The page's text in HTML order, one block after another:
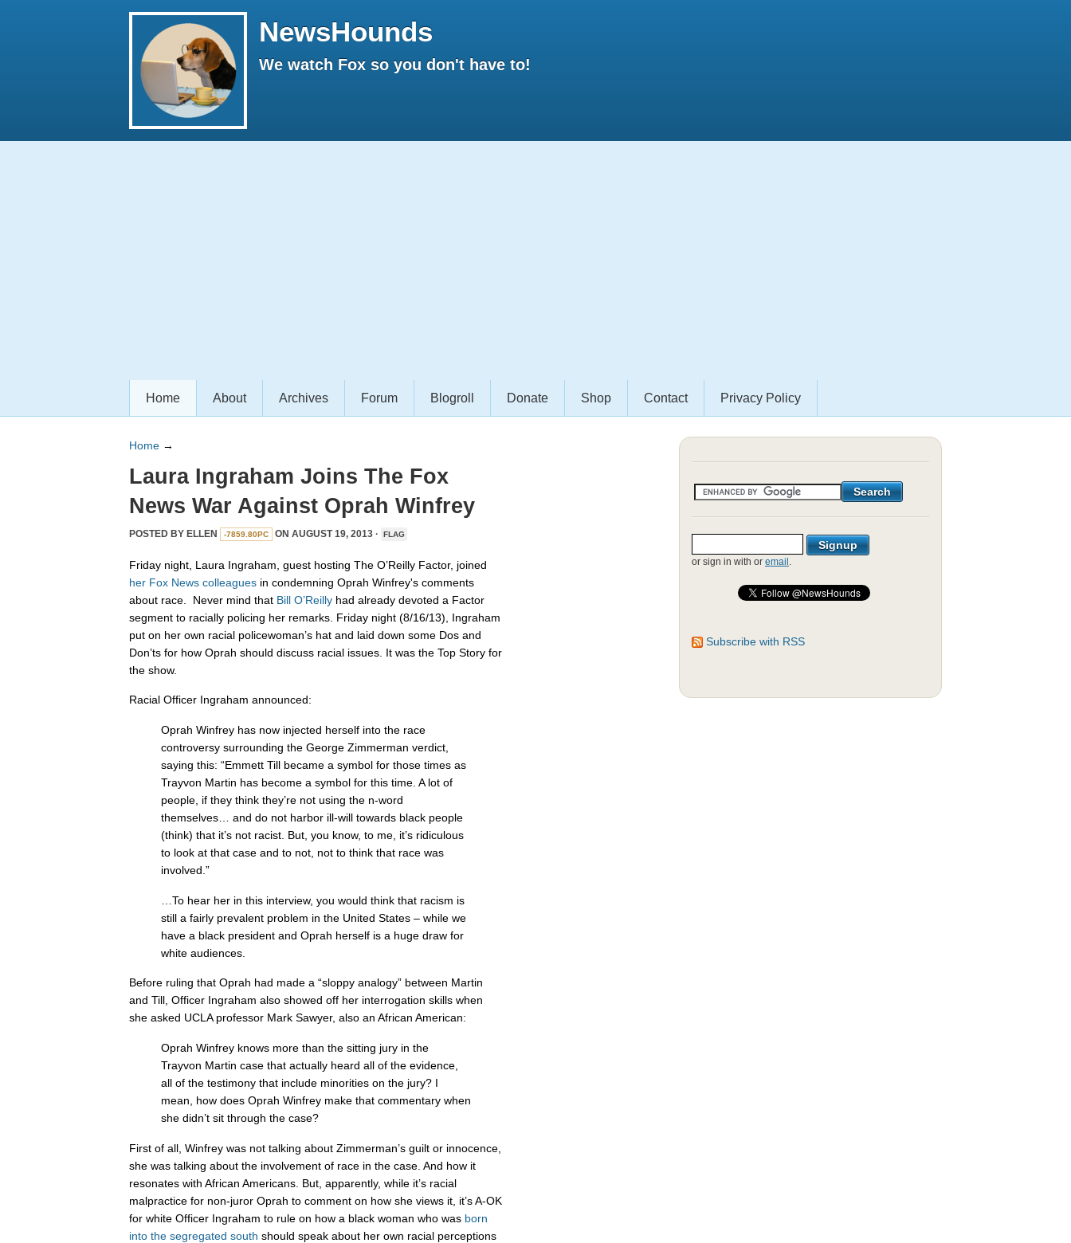
NewsHounds
We watch Fox so you don't have to!
Home About Archives Forum Blogroll Donate Shop Contact Privacy Policy
Home →
Laura Ingraham Joins The Fox
News War Against Oprah Winfrey
POSTED BY ELLEN -7859.80PC ON AUGUST 19, 2013 · FLAG
Friday night, Laura Ingraham, guest hosting The O’Reilly Factor, joined
her Fox News colleagues in condemning Oprah Winfrey's comments
about race. Never mind that Bill O’Reilly had already devoted a Factor
segment to racially policing her remarks. Friday night (8/16/13), Ingraham
put on her own racial policewoman’s hat and laid down some Dos and
Don’ts for how Oprah should discuss racial issues. It was the Top Story for
the show.
Racial Officer Ingraham announced:
Oprah Winfrey has now injected herself into the race
controversy surrounding the George Zimmerman verdict,
saying this: “Emmett Till became a symbol for those times as
Trayvon Martin has become a symbol for this time. A lot of
people, if they think they’re not using the n-word
themselves… and do not harbor ill-will towards black people
(think) that it’s not racist. But, you know, to me, it’s ridiculous
to look at that case and to not, not to think that race was
involved.”
…To hear her in this interview, you would think that racism is
still a fairly prevalent problem in the United States – while we
have a black president and Oprah herself is a huge draw for
white audiences.
Before ruling that Oprah had made a “sloppy analogy” between Martin
and Till, Officer Ingraham also showed off her interrogation skills when
she asked UCLA professor Mark Sawyer, also an African American:
Oprah Winfrey knows more than the sitting jury in the
Trayvon Martin case that actually heard all of the evidence,
all of the testimony that include minorities on the jury? I
mean, how does Oprah Winfrey make that commentary when
she didn’t sit through the case?
First of all, Winfrey was not talking about Zimmerman’s guilt or innocence,
she was talking about the involvement of race in the case. And how it
resonates with African Americans. But, apparently, while it’s racial
malpractice for non-juror Oprah to comment on how she views it, it’s A-OK
for white Officer Ingraham to rule on how a black woman who was born
into the segregated south should speak about her own racial perceptions
or sign in with or email .
Subscribe with RSS